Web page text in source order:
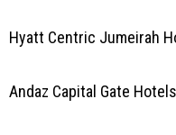
Hyatt Centric Jumeirah
Andaz Capital Gate